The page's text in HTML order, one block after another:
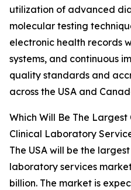
utilization of advanced
molecular testing
electronic health records
systems, and continuous
quality standards and
across the USA and
Which Will Be The
Clinical Laboratory
The USA will be the
laboratory services
billion. The market is